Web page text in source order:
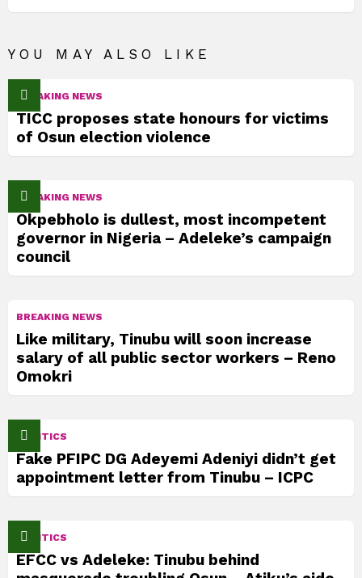
YOU MAY ALSO LIKE
BREAKING NEWS
TICC proposes state honours for victims
of Osun election violence
BREAKING NEWS
Okpebholo is dullest, most incompetent
governor in Nigeria – Adeleke’s campaign
council
BREAKING NEWS
Like military, Tinubu will soon increase
salary of all public sector workers – Reno
Omokri
POLITICS
Fake PFIPC DG Adeyemi Adeniyi didn’t get
appointment letter from Tinubu – ICPC
POLITICS
EFCC vs Adeleke: Tinubu behind